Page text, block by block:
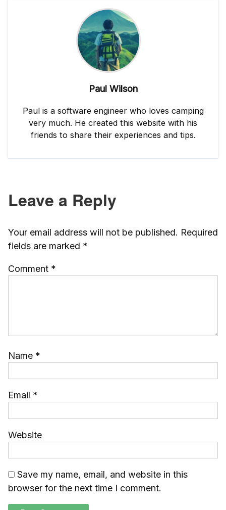
Paul Wilson
Paul is a software engineer who loves camping
very much. He created this website with his
friends to share their experiences and tips.
Leave a Reply
Your email address will not be published. Required
fields are marked *
Comment *
Name *
Email *
Website
Save my name, email, and website in this
browser for the next time I comment.